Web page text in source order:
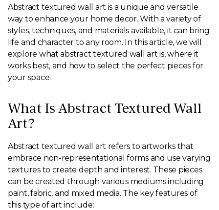
Abstract textured wall art is a unique and versatile
way to enhance your home decor. With a variety of
styles, techniques, and materials available, it can bring
life and character to any room. In this article, we will
explore what abstract textured wall art is, where it
works best, and how to select the perfect pieces for
your space.
What Is Abstract Textured Wall
Art?
Abstract textured wall art refers to artworks that
embrace non-representational forms and use varying
textures to create depth and interest. These pieces
can be created through various mediums including
paint, fabric, and mixed media. The key features of
this type of art include: